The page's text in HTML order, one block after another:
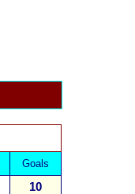
Goals
10